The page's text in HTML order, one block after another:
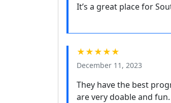
It’s a great place for
★★★★★
December 11, 2023
They have the best
are very doable and fun.